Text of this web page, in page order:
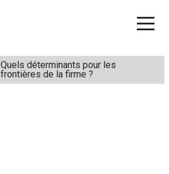
Quels déterminants pour les
frontières de la firme ?